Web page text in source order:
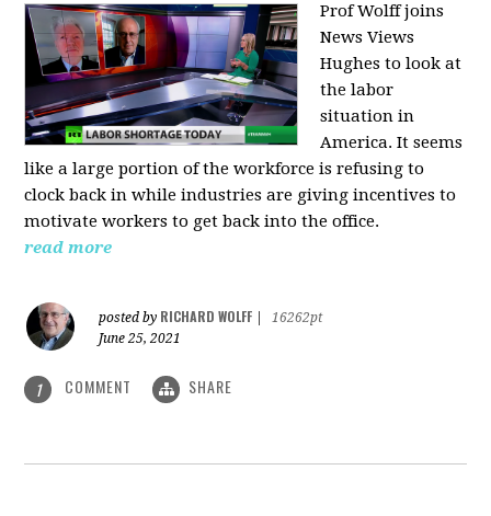
Prof Wolff joins
News Views
Hughes tolook at
the labor
situation in
America. It seems
like a large portion of the workforce is refusing to
clock back in while industries are giving incentives to
motivate workers to get back into the office.
read more
posted by RICHARD WOLFF
16262pt
June 25, 2021
1 COMMENT SHARE